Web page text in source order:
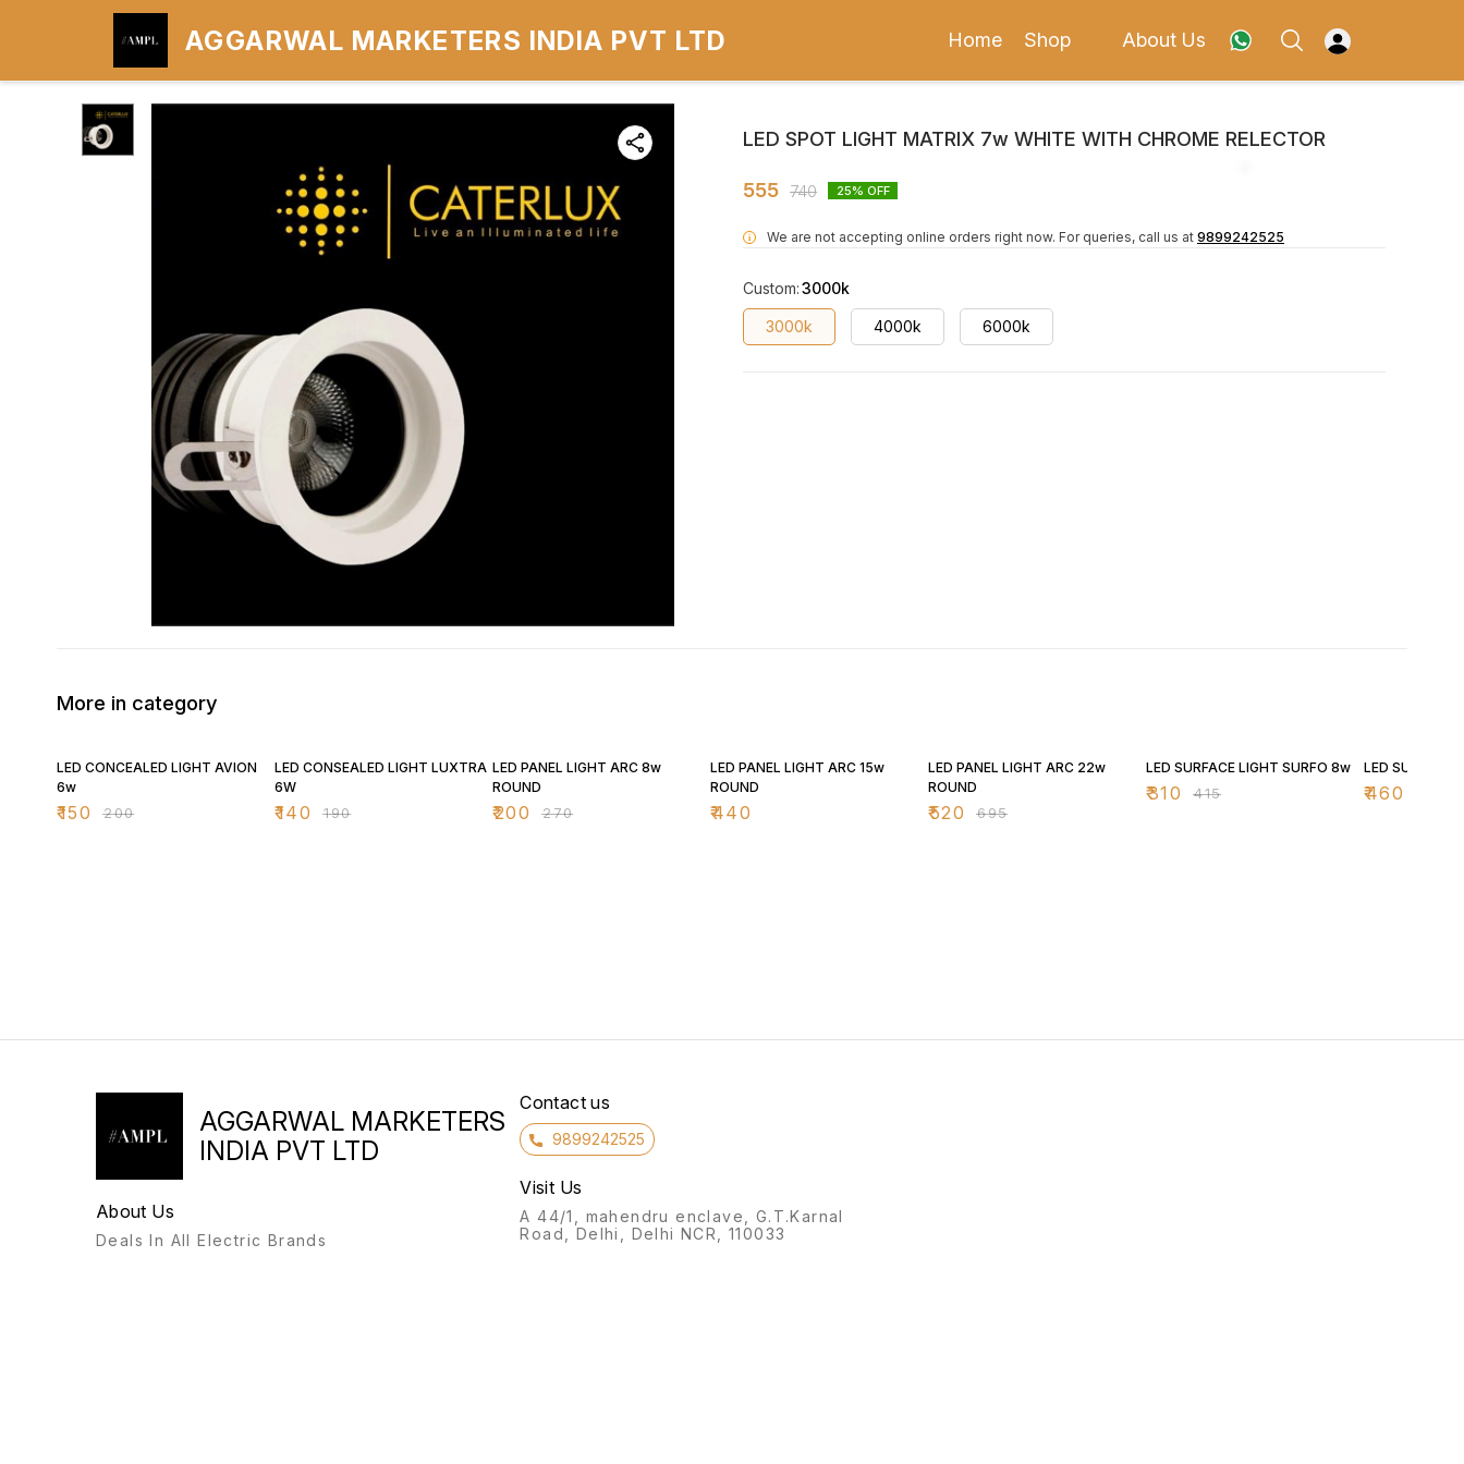
AGGARWAL MARKETERS INDIA PVT LTD Home Shop About Us
LED SPOT LIGHT MATRIX 7w WHITE WITH CHROME RELECTOR
555 740 25% OFF
i We are not accepting online orders right now. For queries, call us at 9899242525
Custom:3000k
3000k 4000k 6000k
More in category
LED CONCEALED LIGHT AVION
6w
₹150 ₹200
LED CONSEALED LIGHT LUXTRA
6W
₹140 ₹190
LED PANEL LIGHT ARC 8w
ROUND
₹200 ₹270
LED PANEL LIGHT ARC 15w
ROUND
₹440
LED PANEL LIGHT ARC 22w
ROUND
₹520 ₹695
LED SURFACE LIGHT SURFO 8w
₹310 ₹415
LED SURFACE
₹460
AGGARWAL MARKETERS
INDIA PVT LTD
About Us
Deals In All Electric Brands
Contact us
9899242525
Visit Us
A 44/1, mahendru enclave, G.T.Karnal
Road, Delhi, Delhi NCR, 110033